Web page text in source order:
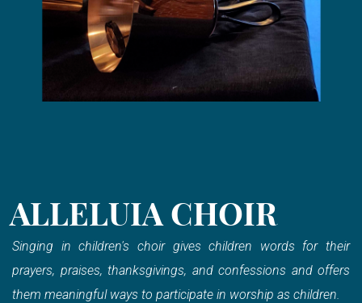
ALLELUIA CHOIR
Singing in children's choir gives children words for their
prayers, praises, thanksgivings, and confessions and offers
them meaningful ways to participate in worship as children.